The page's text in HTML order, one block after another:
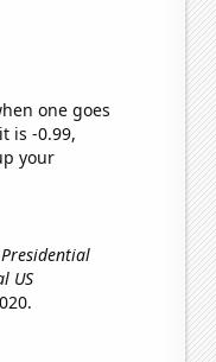
one goes
is -0.99,
your
US